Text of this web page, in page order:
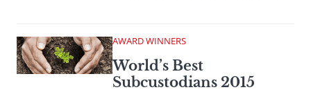
AWARD WINNERS
World’s Best
Subcustodians 2015